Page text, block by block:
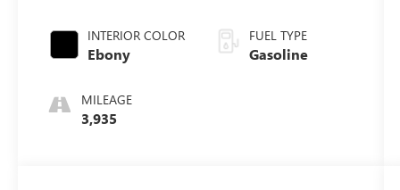
INTERIOR COLOR
Ebony
MILEAGE
3,935
FUEL TYPE
Gasoline